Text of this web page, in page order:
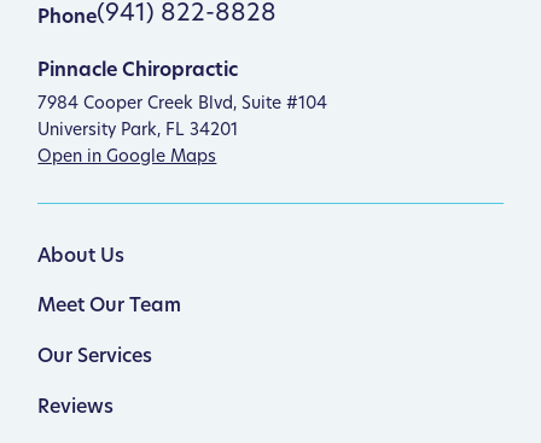
Pinnacle Chiropractic
7984 Cooper Creek Blvd, Suite #104
University Park, FL 34201
Open in Google Maps
Phone(941) 822-8828
About Us
Meet Our Team
Our Services
Reviews